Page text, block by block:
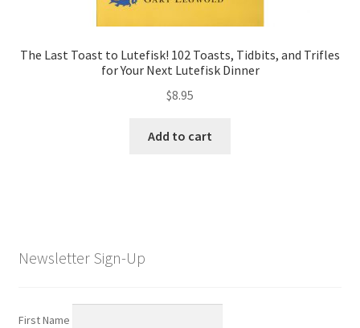
The Last Toast to Lutefisk! 102 Toasts, Tidbits, and Trifles
for Your Next Lutefisk Dinner
$8.95
Add to cart
Newsletter Sign-Up
First Name